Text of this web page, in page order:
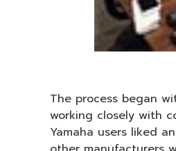
The process began
working closely with
Yamaha users liked